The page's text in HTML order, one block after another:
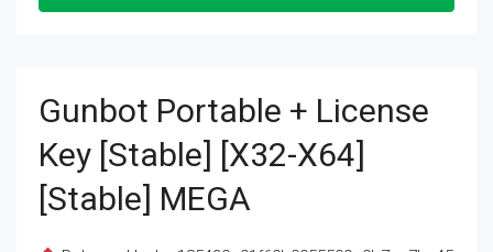
Gunbot Portable + License
Key [Stable] [x32-X64]
[Stable] MEGA